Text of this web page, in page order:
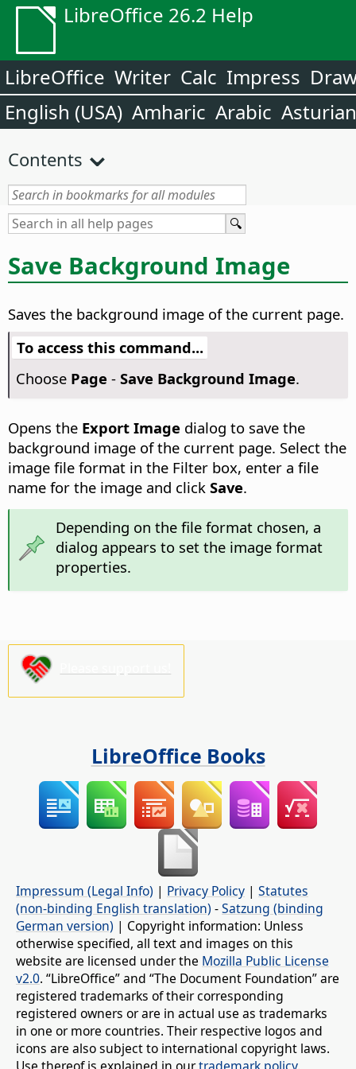
LibreOffice 26.2 Help
LibreOffice Writer Calc Impress
English (USA) Amharic Arabic Asturian
Contents
Save Background Image
Saves the background image of the current page.
To access this command...
Choose Page - Save Background Image.
Opens the Export Image dialog to save the
background image of the current page. Select the
image file format in the Filter box, enter a file
name for the image and click Save.
Depending on the file format chosen, a
dialog appears to set the image format
properties.
LibreOffice Books
Impressum (Legal Info) | Privacy Policy | Statutes
(non-binding English translation) -Satzung (binding
German version) | Copyright information: Unless
otherwise specified, all text and images on this
website are licensed under the Mozilla Public License
v2.0. “LibreOffice” and “The Document Foundation” are
registered trademarks of their corresponding
registered owners or are in actual use as trademarks
in one or more countries. Their respective logos and
icons are also subject to international copyright laws.